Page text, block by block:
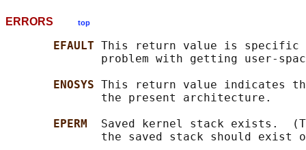
ERRORS top
EFAULT This return value is specific
problem with getting user-
ENOSYS This return value indicates
              the present architecture.
EPERM Saved kernel stack exists.